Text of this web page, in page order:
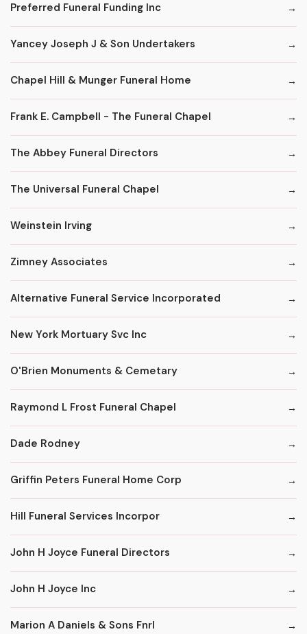
Preferred Funeral Funding Inc
Yancey Joseph J & Son Undertakers
Chapel Hill & Munger Funeral Home
Frank E. Campbell - The Funeral Chapel
The Abbey Funeral Directors
The Universal Funeral Chapel
Weinstein Irving
Zimney Associates
Alternative Funeral Service Incorporated
New York Mortuary Svc Inc
O'Brien Monuments & Cemetary
Raymond L Frost Funeral Chapel
Dade Rodney
Griffin Peters Funeral Home Corp
Hill Funeral Services Incorpor
John H Joyce Funeral Directors
John H Joyce Inc
Marion A Daniels & Sons Fnrl